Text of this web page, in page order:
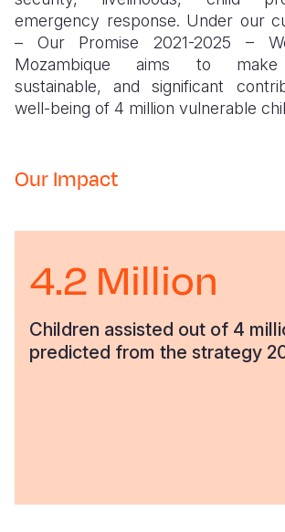
emergency response. Under our
– Our Promise 2021-2025 –
Mozambique aims to make
sustainable, and significant
well-being of 4 million vulnerable
Our Impact
4.2 Million
Children assisted out of 4
predicted from the strategy